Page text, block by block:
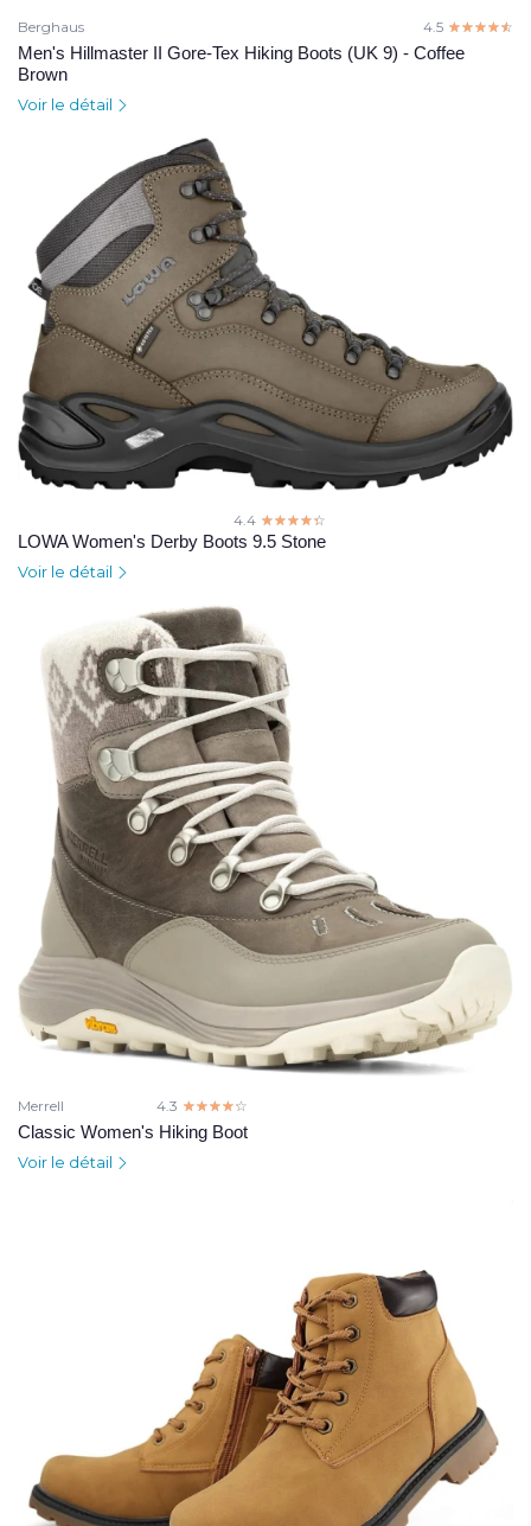
Berghaus 4.5 ☆☆☆☆☆
★★★★★
Men's Hillmaster II Gore-Tex Hiking Boots (UK 9) - Coffee
Brown
Voir le détail
4.4 ☆☆☆☆☆
★★★★★
LOWA Women's Derby Boots 9.5 Stone
Voir le détail
Merrell 4.3 ☆☆☆☆☆
★★★★★
Classic Women's Hiking Boot
Voir le détail